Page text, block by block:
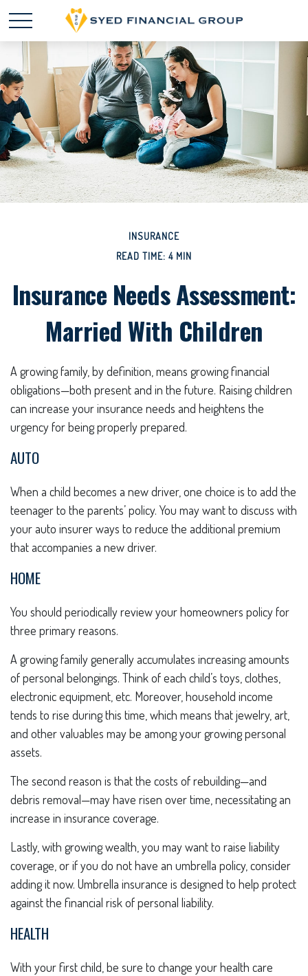
INSURANCE
READ TIME: 4 MIN
Insurance Needs Assessment:
Married With Children
A growing family, by definition, means growing financial
obligations—both present and in the future. Raising children
can increase your insurance needs and heightens the
urgency for being properly prepared.
AUTO
When a child becomes a new driver, one choice is to add the
teenager to the parents’ policy. You may want to discuss with
your auto insurer ways to reduce the additional premium
that accompanies a new driver.
HOME
You should periodically review your homeowners policy for
three primary reasons.
A growing family generally accumulates increasing amounts
of personal belongings. Think of each child’s toys, clothes,
electronic equipment, etc. Moreover, household income
tends to rise during this time, which means that jewelry, art,
and other valuables may be among your growing personal
assets.
The second reason is that the costs of rebuilding—and
debris removal—may have risen over time, necessitating an
increase in insurance coverage.
Lastly, with growing wealth, you may want to raise liability
coverage, or if you do not have an umbrella policy, consider
adding it now. Umbrella insurance is designed to help protect
against the financial risk of personal liability.
HEALTH
With your first child, be sure to change your health care